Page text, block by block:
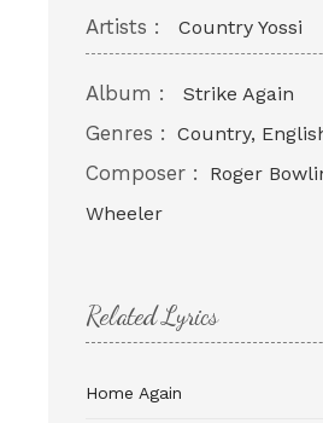
Artists : Country Yossi
Album : Strike Again
Genres : Country,
Composer :
Roger
Wheeler
Related Lyrics
Home Again